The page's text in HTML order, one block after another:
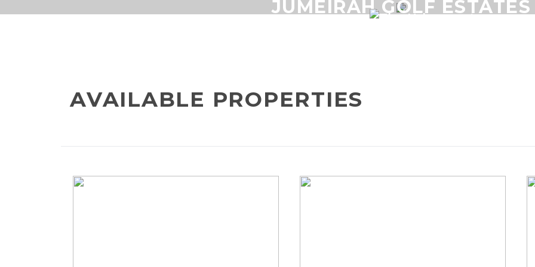
JUMEIRAH GOLF ESTATES
AVAILABLE PROPERTIES